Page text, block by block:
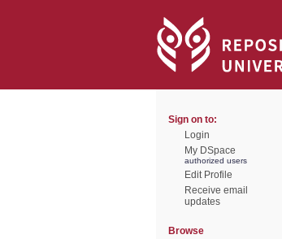
Sign on to:
Login
My DSpace
authorized users
Edit Profile
Receive email
updates
Browse